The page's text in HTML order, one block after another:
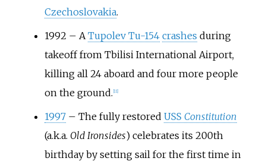
Czechoslovakia.
1992 – A Tupolev Tu-154 crashes during
takeoff from Tbilisi International Airport,
killing all 24 aboard and four more people
on the ground. 11]
1997 – The fully restored USS Constitution
(a.k.a. Old Ironsides) celebrates its 200th
birthday by setting sail for the first time in